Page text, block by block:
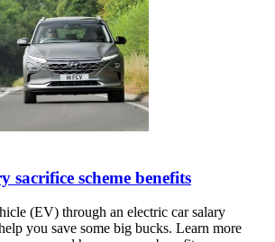
sacrifice scheme benefits
(EV) through an electric car salary
you save some big bucks. Learn more